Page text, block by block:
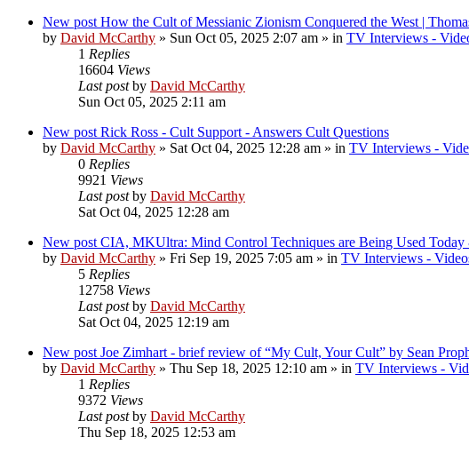
New post How the Cult of Messianic Zionism Conquered the West |
by David McCarthy » Sun Oct 05, 2025 2:07 am » in TV Interviews -
1 Replies
16604 Views
Last postby David McCarthy
Sun Oct 05, 2025 2:11 am
New post Rick Ross - Cult Support - Answers Cult Questions
by David McCarthy » Sat Oct 04, 2025 12:28 am » in TV Interviews -
0 Replies
9921 Views
Last postby David McCarthy
Sat Oct 04, 2025 12:28 am
New post CIA, MKUltra: Mind Control Techniques are Being Used
by David McCarthy » Fri Sep 19, 2025 7:05 am » in TV Interviews -
5 Replies
12758 Views
Last postby David McCarthy
Sat Oct 04, 2025 12:19 am
New post Joe Zimhart - brief review of “My Cult, Your Cult” by Sean
by David McCarthy » Thu Sep 18, 2025 12:10 am » in TV Interviews -
1 Replies
9372 Views
Last postby David McCarthy
Thu Sep 18, 2025 12:53 am